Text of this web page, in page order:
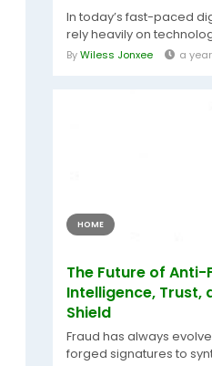
In today’s fast-paced
rely heavily on
ByWiless Jonxee a
HOME
The Future of Anti-
Intelligence, Trust,
Shield
Fraud has always
forged signatures to